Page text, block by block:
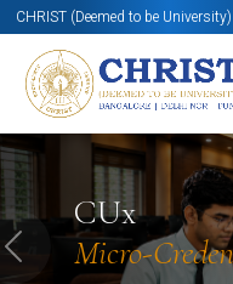
CHRIST (Deemed to be
CUx
Micro-
Know More Apply Now
Previous